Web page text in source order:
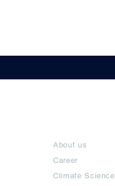
About us
Career
Climate Science